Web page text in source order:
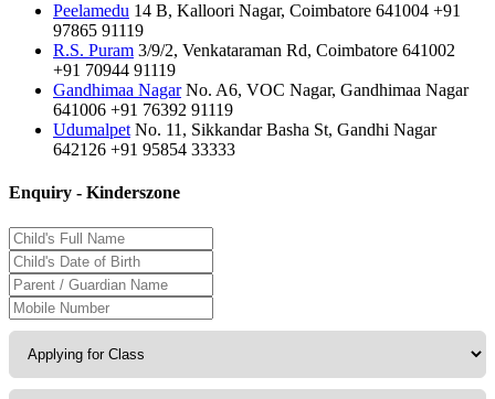
Peelamedu 14 B, Kalloori Nagar, Coimbatore 641004 +91
97865 91119
R.S. Puram 3/9/2, Venkataraman Rd, Coimbatore 641002
+91 70944 91119
Gandhimaa Nagar No. A6, VOC Nagar, Gandhimaa Nagar
641006 +91 76392 91119
Udumalpet No. 11, Sikkandar Basha St, Gandhi Nagar
642126 +91 95854 33333
Enquiry - Kinderszone